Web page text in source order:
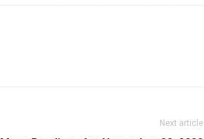
Next article